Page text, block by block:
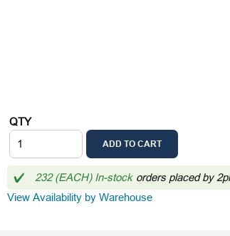
QTY
ADD TO CART
232 (EACH) In-stock orders placed by
View Availability by Warehouse